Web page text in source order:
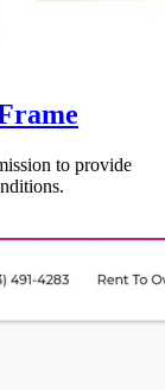
to provide